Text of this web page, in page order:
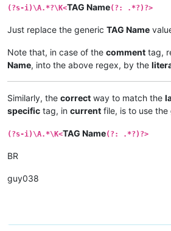
(?s-i)\A.*?\K<TAG Name(?: .*?)?>
Just replace the generic TAG Name
Note that, in case of the comment tag,
Name, into the above regex, by the
Similarly, the correct way to match the
specific tag, in current file, is to use the
(?s-i)\A.*\K<TAG Name(?: .*?)?>
BR
guy038